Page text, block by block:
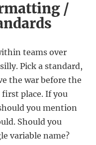
/
teams over
Pick a standard,
the war before the
place. If you
you mention
Should you
variable name?